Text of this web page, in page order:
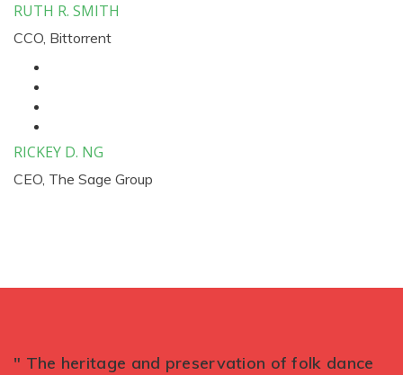
RUTH R. SMITH
CCO, Bittorrent
RICKEY D. NG
CEO, The Sage Group
" The heritage and preservation of folk dance